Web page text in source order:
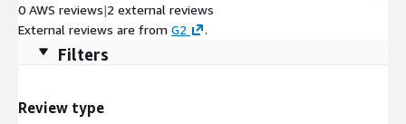
0 AWS reviews|2 external reviews
External reviews are from G2 .
Filters
Review type